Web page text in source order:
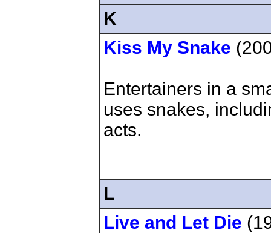
K
Kiss My Snake
Entertainers in a
uses snakes,
acts.
L
Live and Let Die